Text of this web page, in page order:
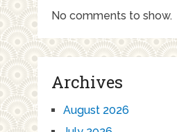
No comments to show.
Archives
August 2026